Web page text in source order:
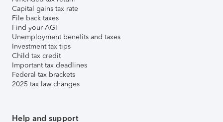
Capital gains tax rate
File back taxes
Find your AGI
Unemployment benefits and taxes
Investment tax tips
Child tax credit
Important tax deadlines
Federal tax brackets
2025 tax law changes
Help and support